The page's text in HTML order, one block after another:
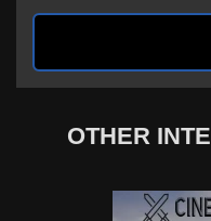
OTHER